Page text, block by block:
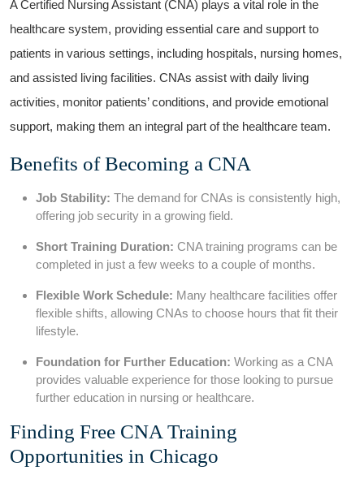
A Certified Nursing Assistant (CNA) ​plays a vital role in ‍the
healthcare system, providing essential care and support to
patients​ in various settings, including hospitals, nursing homes,
‌and ⁤assisted⁤ living facilities. CNAs assist with daily‌ living
activities, monitor patients’ conditions,⁤ and ​provide emotional
support, making ⁤them an integral part of the healthcare team.
Benefits of Becoming a CNA
Job Stability: The demand for⁣ CNAs is consistently high,⁤
offering job security in a growing ⁤field.
Short Training Duration: CNA training ⁣programs can be
completed⁣ in just a few weeks to a couple of months.
Flexible Work Schedule: Many‍ healthcare facilities offer
flexible shifts, ⁢allowing CNAs to choose hours that fit their
⁢lifestyle.
Foundation for Further Education: Working as a CNA
provides valuable ​experience for those looking to ⁢pursue
further‍ education in nursing or healthcare.
Finding Free CNA Training
Opportunities in Chicago